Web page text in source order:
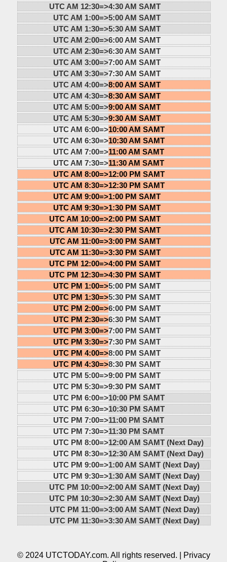
UTC AM 12:30=>4:30 AM SAMT
UTC AM 1:00=>5:00 AM SAMT
UTC AM 1:30=>5:30 AM SAMT
UTC AM 2:00=>6:00 AM SAMT
UTC AM 2:30=>6:30 AM SAMT
UTC AM 3:00=>7:00 AM SAMT
UTC AM 3:30=>7:30 AM SAMT
UTC AM 4:00=>8:00 AM SAMT
UTC AM 4:30=>8:30 AM SAMT
UTC AM 5:00=>9:00 AM SAMT
UTC AM 5:30=>9:30 AM SAMT
UTC AM 6:00=>10:00 AM SAMT
UTC AM 6:30=>10:30 AM SAMT
UTC AM 7:00=>11:00 AM SAMT
UTC AM 7:30=>11:30 AM SAMT
UTC AM 8:00=>12:00 PM SAMT
UTC AM 8:30=>12:30 PM SAMT
UTC AM 9:00=>1:00 PM SAMT
UTC AM 9:30=>1:30 PM SAMT
UTC AM 10:00=>2:00 PM SAMT
UTC AM 10:30=>2:30 PM SAMT
UTC AM 11:00=>3:00 PM SAMT
UTC AM 11:30=>3:30 PM SAMT
UTC PM 12:00=>4:00 PM SAMT
UTC PM 12:30=>4:30 PM SAMT
UTC PM 1:00=>5:00 PM SAMT
UTC PM 1:30=>5:30 PM SAMT
UTC PM 2:00=>6:00 PM SAMT
UTC PM 2:30=>6:30 PM SAMT
UTC PM 3:00=>7:00 PM SAMT
UTC PM 3:30=>7:30 PM SAMT
UTC PM 4:00=>8:00 PM SAMT
UTC PM 4:30=>8:30 PM SAMT
UTC PM 5:00=>9:00 PM SAMT
UTC PM 5:30=>9:30 PM SAMT
UTC PM 6:00=>10:00 PM SAMT
UTC PM 6:30=>10:30 PM SAMT
UTC PM 7:00=>11:00 PM SAMT
UTC PM 7:30=>11:30 PM SAMT
UTC PM 8:00=>12:00 AM SAMT (Next Day)
UTC PM 8:30=>12:30 AM SAMT (Next Day)
UTC PM 9:00=>1:00 AM SAMT (Next Day)
UTC PM 9:30=>1:30 AM SAMT (Next Day)
UTC PM 10:00=>2:00 AM SAMT (Next Day)
UTC PM 10:30=>2:30 AM SAMT (Next Day)
UTC PM 11:00=>3:00 AM SAMT (Next Day)
UTC PM 11:30=>3:30 AM SAMT (Next Day)
© 2024 UTCTODAY.com. All rights reserved. |
Privacy